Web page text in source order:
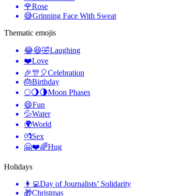
🌹Rose
😅Grinning Face With Sweat
Thematic emojis
😂😆🤣Laughing
❤️Love
🎉🎊🎈Celebration
🎂Birthday
🌕🌖🌗Moon Phases
😄Fun
💦Water
🌍World
💏Sex
🤗❤️🌈Hug
Holidays
👩‍💻Day of Journalists’ Solidarity
🎁Christmas